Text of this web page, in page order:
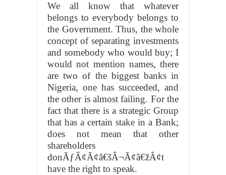
We all know that whatever
belongs to everybody belongs to
the Government. Thus, the whole
concept of separating investments
and somebody who would buy; I
would not mention names, there
are two of the biggest banks in
Nigeria, one has succeeded, and
the other is almost failing. For the
fact that there is a strategic Group
that has a certain stake in a Bank;
does not mean that other
shareholders
donÃƒÂ¢Ã¢â€šÂ¬Ã¢â€žÂ¢t
have the right to speak.